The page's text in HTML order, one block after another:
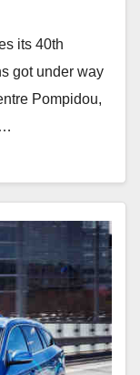
its 40th
got under way
Pompidou,